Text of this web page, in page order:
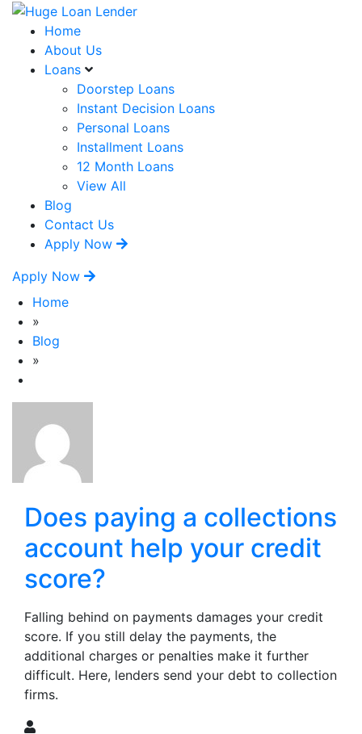
Home
About Us
Loans
Doorstep Loans
Instant Decision Loans
Personal Loans
Installment Loans
12 Month Loans
View All
Blog
Contact Us
Apply Now
Apply Now
Home
»
Blog
»
Does paying a collections
account help your credit
score?
Falling behind on payments damages your credit
score. If you still delay the payments, the
additional charges or penalties make it further
difficult. Here, lenders send your debt to collection
firms.